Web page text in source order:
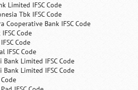
Limited IFSC Code
Tbk IFSC Code
Cooperative Bank IFSC Code
Code
Code
IFSC Code
Bank Limited IFSC Code
Limited IFSC Code